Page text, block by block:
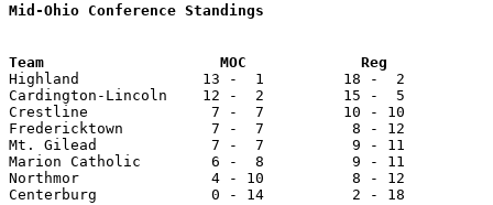
Mid-Ohio Conference Standings
Team                    MOC             Reg
Highland              13 -  1         18 -  2
Cardington-Lincoln    12 -  2         15 -  5
Crestline              7 -  7         10 - 10
Fredericktown          7 -  7          8 - 12
Mt. Gilead             7 -  7          9 - 11
Marion Catholic        6 -  8          9 - 11
Northmor               4 - 10          8 - 12
Centerburg             0 - 14          2 - 18